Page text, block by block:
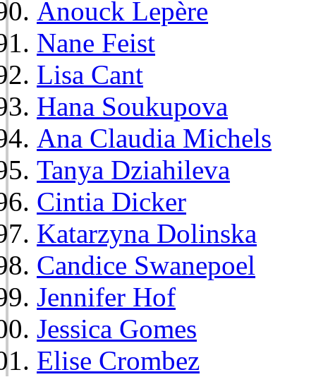
Anouck Lepère
Nane Feist
Lisa Cant
Hana Soukupova
Ana Claudia Michels
Tanya Dziahileva
Cintia Dicker
Katarzyna Dolinska
Candice Swanepoel
Jennifer Hof
Jessica Gomes
Elise Crombez